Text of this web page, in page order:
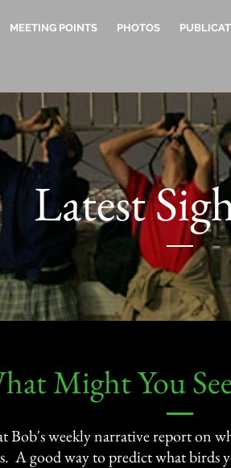
MEETING POINTS PHOTOS
Latest
Might You
Bob's weekly narrative report on
A good way to predict what birds